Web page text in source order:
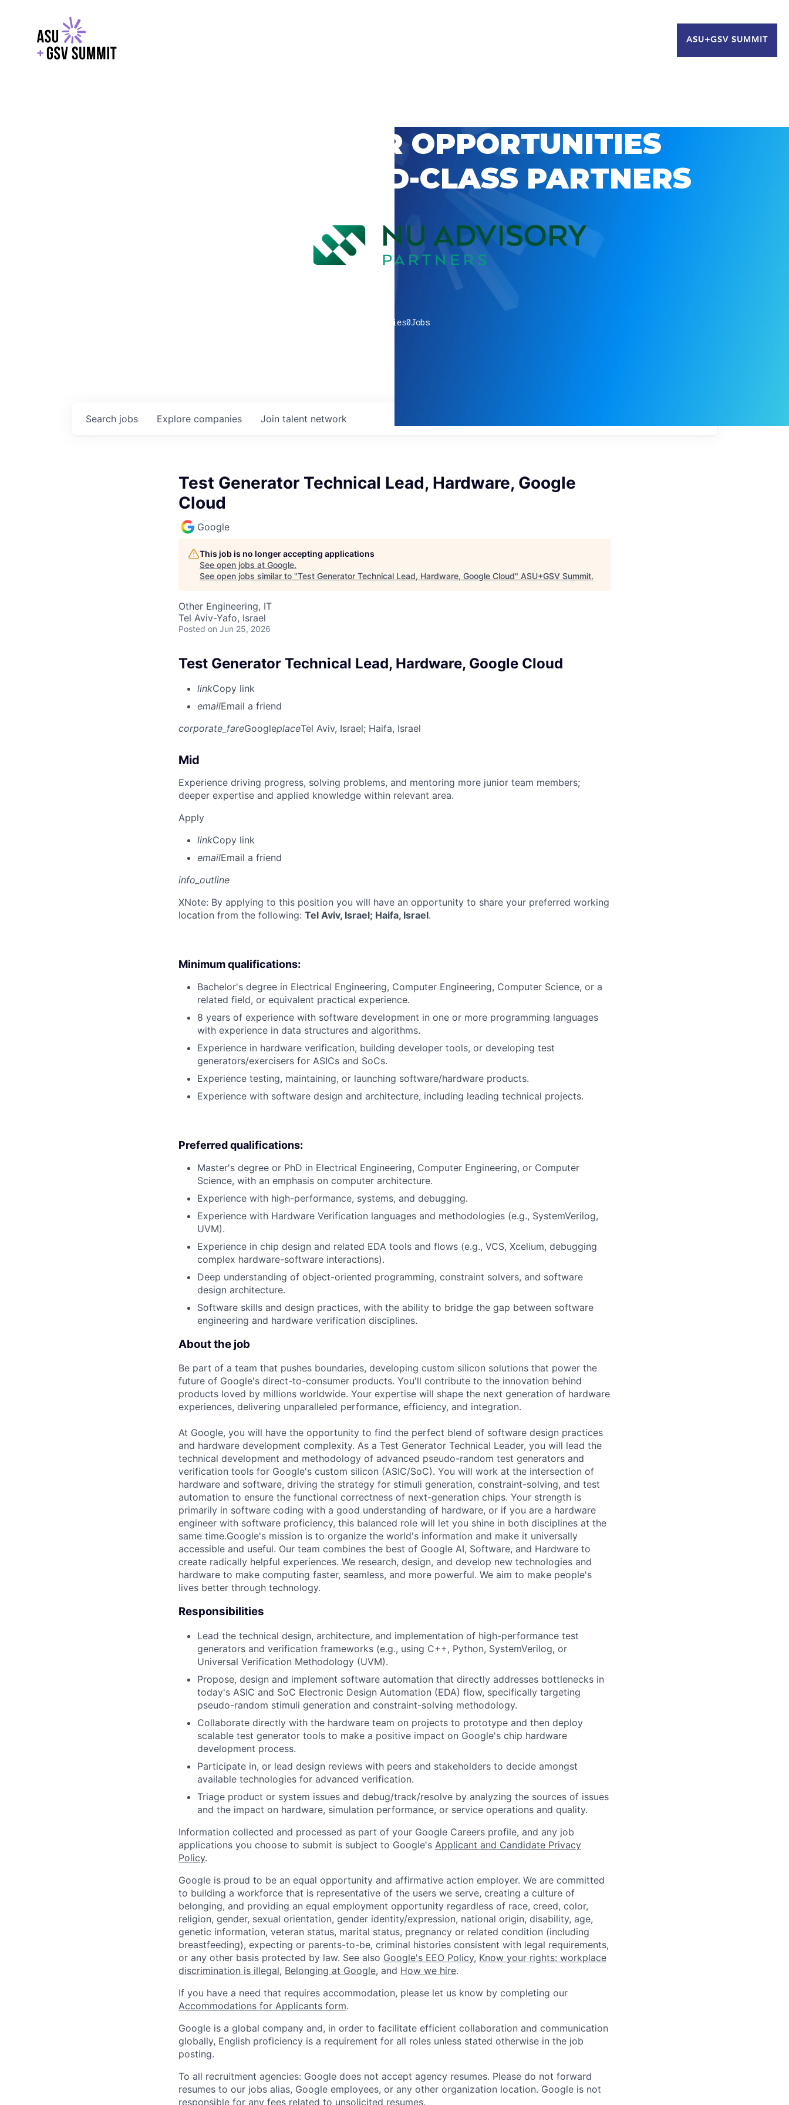
ASU+GSV SUMMIT
EXPLORE CAREER OPPORTUNITIES
WITH GSV’S WORLD-CLASS PARTNERS
companies0Jobs
Search jobs Explore companies Join talent network
Test Generator Technical Lead, Hardware, Google
Cloud
Google
This job is no longer accepting applications
See open jobs at Google.
See open jobs similar to "Test Generator Technical Lead, Hardware, Google Cloud" ASU+GSV Summit.
Other Engineering, IT
Tel Aviv-Yafo, Israel
Posted on Jun 25, 2026
Test Generator Technical Lead, Hardware, Google Cloud
linkCopy link
emailEmail a friend
corporate_fareGoogleplaceTel Aviv, Israel; Haifa, Israel
Mid
Experience driving progress, solving problems, and mentoring more junior team members;
deeper expertise and applied knowledge within relevant area.
Apply
linkCopy link
emailEmail a friend
info_outline
XNote: By applying to this position you will have an opportunity to share your preferred working
location from the following: Tel Aviv, Israel; Haifa, Israel.
Minimum qualifications:
Bachelor's degree in Electrical Engineering, Computer Engineering, Computer Science, or a
related field, or equivalent practical experience.
8 years of experience with software development in one or more programming languages
with experience in data structures and algorithms.
Experience in hardware verification, building developer tools, or developing test
generators/exercisers for ASICs and SoCs.
Experience testing, maintaining, or launching software/hardware products.
Experience with software design and architecture, including leading technical projects.
Preferred qualifications:
Master's degree or PhD in Electrical Engineering, Computer Engineering, or Computer
Science, with an emphasis on computer architecture.
Experience with high-performance, systems, and debugging.
Experience with Hardware Verification languages and methodologies (e.g., SystemVerilog,
UVM).
Experience in chip design and related EDA tools and flows (e.g., VCS, Xcelium, debugging
complex hardware-software interactions).
Deep understanding of object-oriented programming, constraint solvers, and software
design architecture.
Software skills and design practices, with the ability to bridge the gap between software
engineering and hardware verification disciplines.
About the job
Be part of a team that pushes boundaries, developing custom silicon solutions that power the
future of Google's direct-to-consumer products. You'll contribute to the innovation behind
products loved by millions worldwide. Your expertise will shape the next generation of hardware
experiences, delivering unparalleled performance, efficiency, and integration.
At Google, you will have the opportunity to find the perfect blend of software design practices
and hardware development complexity. As a Test Generator Technical Leader, you will lead the
technical development and methodology of advanced pseudo-random test generators and
verification tools for Google's custom silicon (ASIC/SoC). You will work at the intersection of
hardware and software, driving the strategy for stimuli generation, constraint-solving, and test
automation to ensure the functional correctness of next-generation chips. Your strength is
primarily in software coding with a good understanding of hardware, or if you are a hardware
engineer with software proficiency, this balanced role will let you shine in both disciplines at the
same time.Google's mission is to organize the world's information and make it universally
accessible and useful. Our team combines the best of Google AI, Software, and Hardware to
create radically helpful experiences. We research, design, and develop new technologies and
hardware to make computing faster, seamless, and more powerful. We aim to make people's
lives better through technology.
Responsibilities
Lead the technical design, architecture, and implementation of high-performance test
generators and verification frameworks (e.g., using C++, Python, SystemVerilog, or
Universal Verification Methodology (UVM).
Propose, design and implement software automation that directly addresses bottlenecks in
today's ASIC and SoC Electronic Design Automation (EDA) flow, specifically targeting
pseudo-random stimuli generation and constraint-solving methodology.
Collaborate directly with the hardware team on projects to prototype and then deploy
scalable test generator tools to make a positive impact on Google's chip hardware
development process.
Participate in, or lead design reviews with peers and stakeholders to decide amongst
available technologies for advanced verification.
Triage product or system issues and debug/track/resolve by analyzing the sources of issues
and the impact on hardware, simulation performance, or service operations and quality.
Information collected and processed as part of your Google Careers profile, and any job
applications you choose to submit is subject to Google's Applicant and Candidate Privacy
Policy.
Google is proud to be an equal opportunity and affirmative action employer. We are committed
to building a workforce that is representative of the users we serve, creating a culture of
belonging, and providing an equal employment opportunity regardless of race, creed, color,
religion, gender, sexual orientation, gender identity/expression, national origin, disability, age,
genetic information, veteran status, marital status, pregnancy or related condition (including
breastfeeding), expecting or parents-to-be, criminal histories consistent with legal requirements,
or any other basis protected by law. See also Google's EEO Policy, Know your rights: workplace
discrimination is illegal, Belonging at Google, and How we hire.
If you have a need that requires accommodation, please let us know by completing our
Accommodations for Applicants form.
Google is a global company and, in order to facilitate efficient collaboration and communication
globally, English proficiency is a requirement for all roles unless stated otherwise in the job
posting.
To all recruitment agencies: Google does not accept agency resumes. Please do not forward
resumes to our jobs alias, Google employees, or any other organization location. Google is not
responsible for any fees related to unsolicited resumes.